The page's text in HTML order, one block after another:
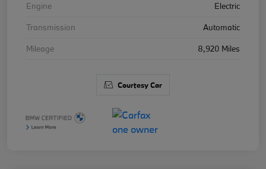
Engine
Electric
Transmission
Automatic
Mileage
8,920 Miles
Courtesy Car